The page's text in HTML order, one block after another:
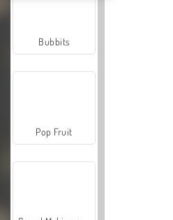
Bubbits
Pop Fruit